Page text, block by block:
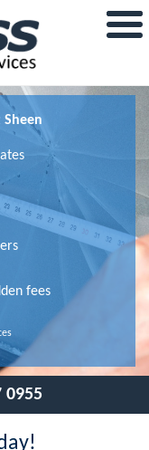
Sheen
fees
0955